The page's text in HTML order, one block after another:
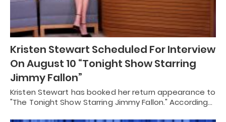
Kristen Stewart Scheduled For Interview
On August 10 “Tonight Show Starring
Jimmy Fallon”
Kristen Stewart has booked her return appearance to
"The Tonight Show Starring Jimmy Fallon." According…